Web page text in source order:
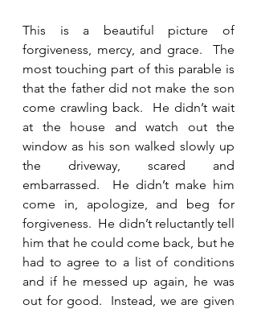
This is a beautiful picture of
forgiveness, mercy, and grace.  The
most touching part of this parable is
that the father did not make the son
come crawling back.  He didn’t wait
at the house and watch out the
window as his son walked slowly up
the driveway, scared and
embarrassed.  He didn’t make him
come in, apologize, and beg for
forgiveness.  He didn’t reluctantly tell
him that he could come back, but he
had to agree to a list of conditions
and if he messed up again, he was
out for good.  Instead, we are given